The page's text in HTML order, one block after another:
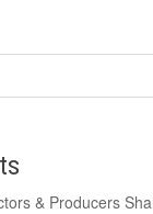
& Producers